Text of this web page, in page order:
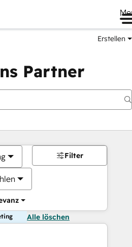
Erstellen
Partner
Filter
Alle löschen